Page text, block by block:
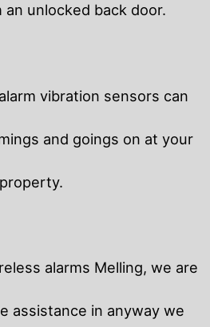
unlocked back door.
vibration sensors can
and goings on at your
property.
alarms Melling, we are
assistance in anyway we